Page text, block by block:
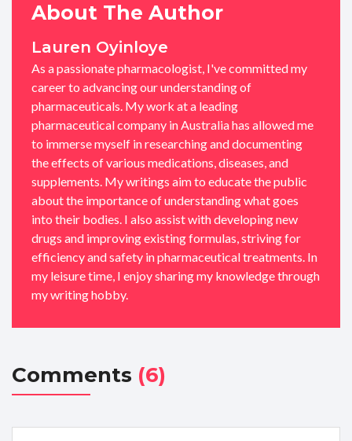
About The Author
Lauren Oyinloye
As a passionate pharmacologist, I've committed my
career to advancing our understanding of
pharmaceuticals. My work at a leading
pharmaceutical company in Australia has allowed me
to immerse myself in researching and documenting
the effects of various medications, diseases, and
supplements. My writings aim to educate the public
about the importance of understanding what goes
into their bodies. I also assist with developing new
drugs and improving existing formulas, striving for
efficiency and safety in pharmaceutical treatments. In
my leisure time, I enjoy sharing my knowledge through
my writing hobby.
Comments (6)